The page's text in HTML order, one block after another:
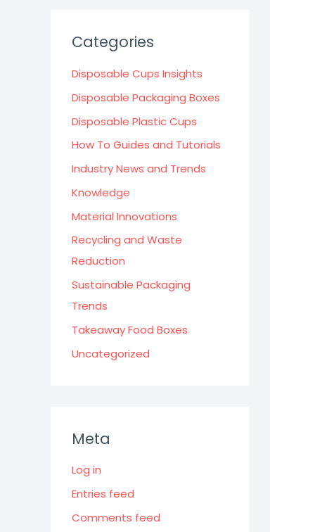
Categories
Disposable Cups Insights
Disposable Packaging Boxes
Disposable Plastic Cups
How To Guides and Tutorials
Industry News and Trends
Knowledge
Material Innovations
Recycling and Waste
Reduction
Sustainable Packaging
Trends
Takeaway Food Boxes
Uncategorized
Meta
Log in
Entries feed
Comments feed